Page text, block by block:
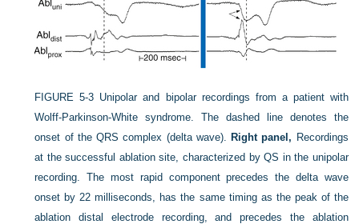
FIGURE 5-3 Unipolar and bipolar recordings from a patient with
Wolff-Parkinson-White syndrome. The dashed line denotes the
onset of the QRS complex (delta wave). Right panel, Recordings
at the successful ablation site, characterized by QS in the unipolar
recording. The most rapid component precedes the delta wave
onset by 22 milliseconds, has the same timing as the peak of the
ablation distal electrode recording, and precedes the ablation